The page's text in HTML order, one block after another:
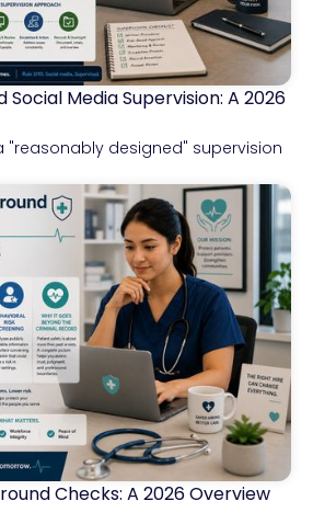
Social Media Supervision: A 2026
a "reasonably designed" supervision
Checks: A 2026 Overview